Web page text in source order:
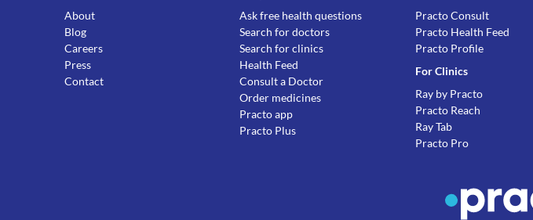
About
Blog
Careers
Press
Contact
Ask free health questions
Search for doctors
Search for clinics
Health Feed
Consult a Doctor
Order medicines
Practo app
Practo Plus
Practo Consult
Practo Health Feed
Practo Profile
For Clinics
Ray by Practo
Practo Reach
Ray Tab
Practo Pro